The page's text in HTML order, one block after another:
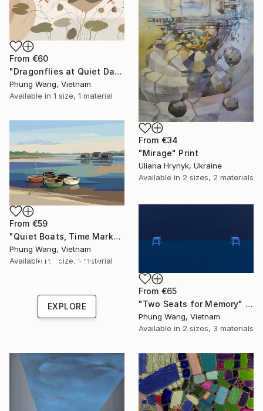
From €34
"Mirage" Print
Uliana Hrynyk, Ukraine
Available in 2 sizes, 2 materials
From €60
"Dragonflies at Quiet Dawn" Print
Phung Wang, Vietnam
Available in 1 size, 1 material
From €59
"Quiet Boats, Time Marks" Print
Phung Wang, Vietnam
Available in 1 size, 1 material
From €65
"Two Seats for Memory" Print
Phung Wang, Vietnam
Available in 2 sizes, 3 materials
Under $500
EXPLORE